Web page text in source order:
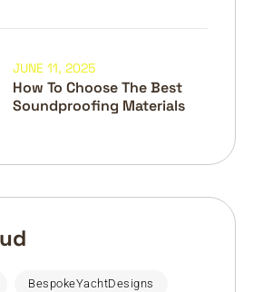
How To Choose The Best
Soundproofing Materials
JUNE 11, 2025
BespokeYachtDesigns